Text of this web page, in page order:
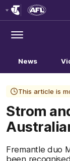
Menu
News
This article is
Strom
Fremantle duo
been